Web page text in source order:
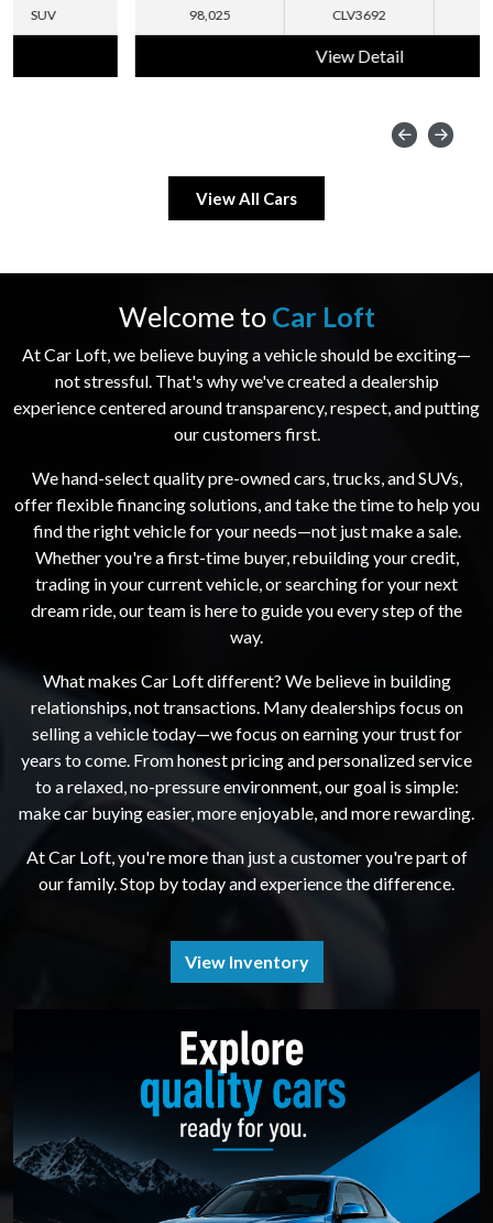
CLV3692 SUV
View All Cars
Welcome to Car Loft
At Car Loft, we believe buying a vehicle should be exciting—
not stressful. That's why we've created a dealership
experience centered around transparency, respect, and putting
our customers first.
We hand-select quality pre-owned cars, trucks, and SUVs,
offer flexible financing solutions, and take the time to help you
find the right vehicle for your needs—not just make a sale.
Whether you're a first-time buyer, rebuilding your credit,
trading in your current vehicle, or searching for your next
dream ride, our team is here to guide you every step of the
way.
What makes Car Loft different? We believe in building
relationships, not transactions. Many dealerships focus on
selling a vehicle today—we focus on earning your trust for
years to come. From honest pricing and personalized service
to a relaxed, no-pressure environment, our goal is simple:
make car buying easier, more enjoyable, and more rewarding.
At Car Loft, you're more than just a customer you're part of
our family. Stop by today and experience the difference.
View Inventory